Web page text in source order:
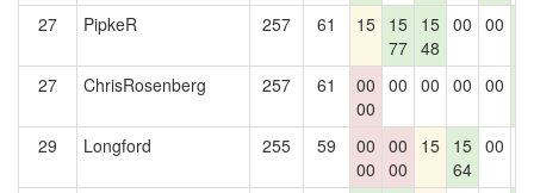
27 PipkeR 257 61 15 15
77
15
48
00 00
27
ChrisRosenberg 257 61
00
00
00 00 00 00
29
Longford 255 59
00
00
00
00
15 15
64
00